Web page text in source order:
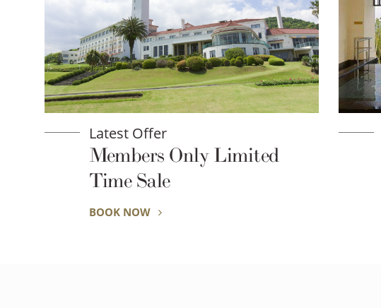
Latest Offer
Members Only Limited
Time Sale
BOOK NOW